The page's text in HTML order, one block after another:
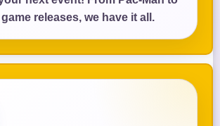
releases, we have it all.